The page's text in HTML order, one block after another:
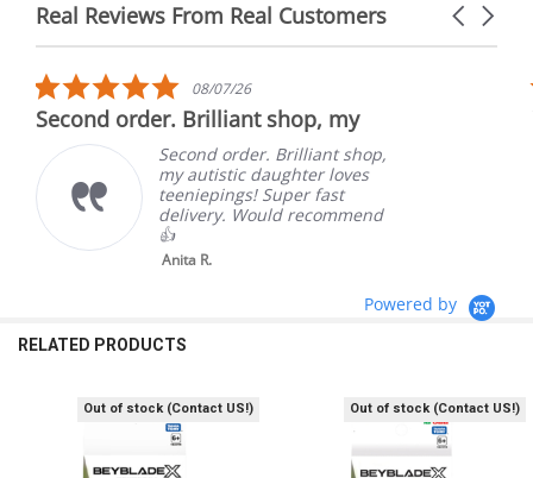
Real Reviews From Real Customers
Reviews
Carousel
5.0
star
rating
08/07/26
Second order. Brilliant shop, my
Second order. Brilliant shop,
my autistic daughter loves
teeniepings! Super fast
delivery. Would recommend
👍
Anita R.
Powered by
RELATED PRODUCTS
Products
Out of stock (Contact US!) Out of stock (Contact US!)